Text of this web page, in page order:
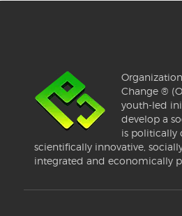
Change ®
youth-led
develop a
is politically
scientifically innovative,
integrated and economically